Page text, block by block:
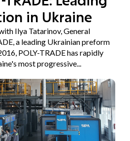
in Ukraine
Ilya Tatarinov, General
a leading Ukrainian preform
POLY-TRADE has rapidly
most progressive...